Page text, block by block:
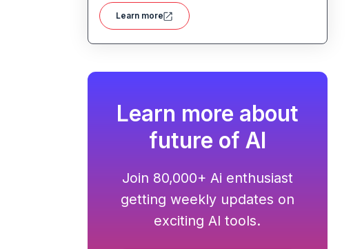
presentations quickly and efficiently. It
leverages advanced AI technologies to
Learn more
Learn more about
future of AI
Join 80,000+ Ai enthusiast
getting weekly updates on
exciting AI tools.